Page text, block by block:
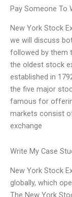
Pay Someone To
New York Stock
we will discuss
followed by them
the oldest stock
established in
the five major
famous for
markets consist
exchange
Write My Case
New York Stock
globally, which
The New York